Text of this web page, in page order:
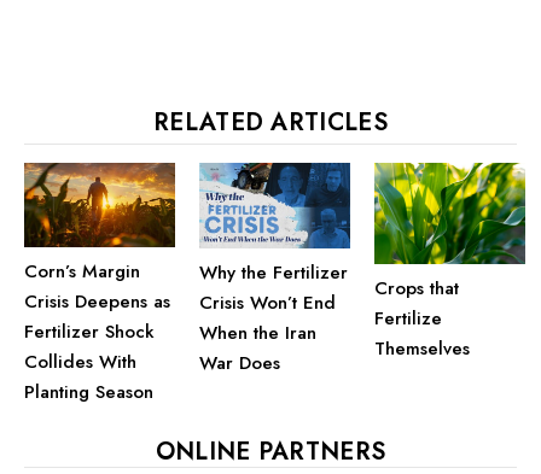
RELATED ARTICLES
Corn’s Margin
Crisis Deepens as
Fertilizer Shock
Collides With
Planting Season
Why the Fertilizer
Crisis Won’t End
When the Iran
War Does
Crops that
Fertilize
Themselves
ONLINE PARTNERS